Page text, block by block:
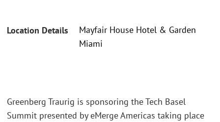
Location Details
Mayfair House Hotel & Garden
Miami
Greenberg Traurig is sponsoring the Tech Basel
Summit presented by eMerge Americas taking place